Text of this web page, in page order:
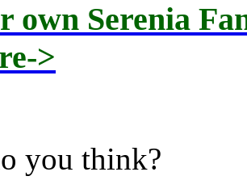
own Serenia
>
you think?